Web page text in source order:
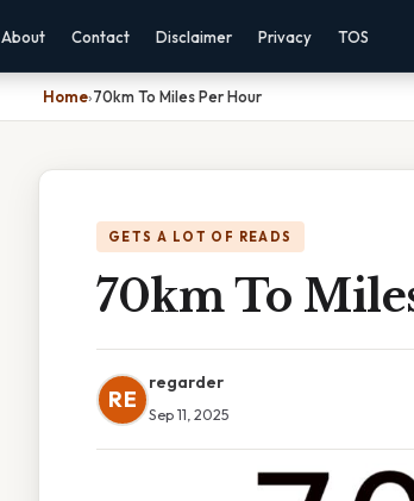
About Contact Disclaimer Privacy TOS
Home›70km To Miles Per Hour
GETS A LOT OF READS
70km To
RE
regarder
Sep 11, 2025